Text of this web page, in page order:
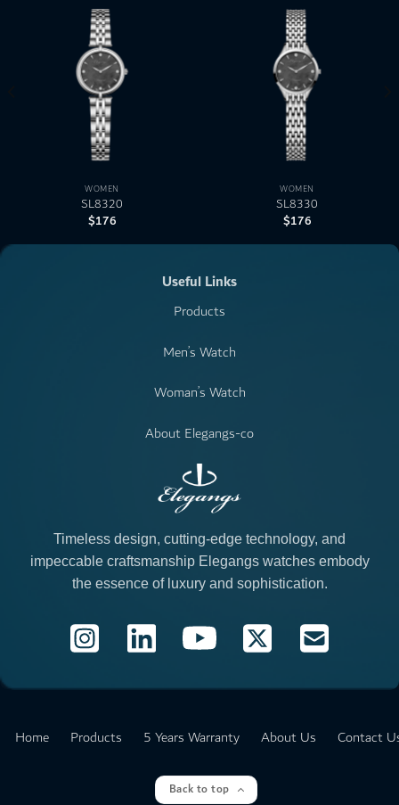
WOMEN
SL8320
$176
WOMEN
SL8330
$176
Useful Links
Products
Men’s Watch
Woman’s Watch
About Elegangs-co
Timeless design, cutting-edge technology, and
impeccable craftsmanship Elegangs watches embody
the essence of luxury and sophistication.
Home Products 5 Years Warranty About Us Contact
Back to top